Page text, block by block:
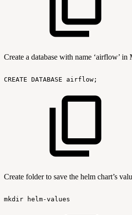
Create a database with name ‘airflow’ in
CREATE DATABASE airflow;
Create folder to save the helm chart’s
mkdir helm-values